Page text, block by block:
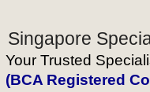
Singapore
Your Trusted
(BCA Registered